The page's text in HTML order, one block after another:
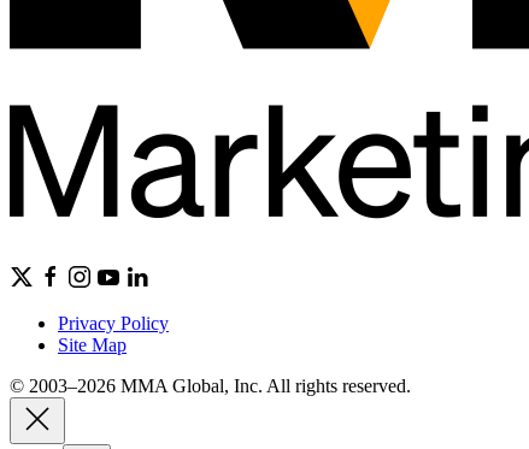
Privacy Policy
Site Map
© 2003–2026 MMA Global, Inc. All rights reserved.